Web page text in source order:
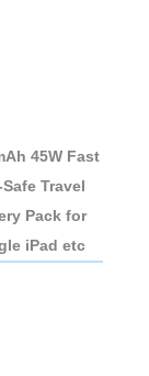
45W Fast
Travel
Pack for
iPad etc